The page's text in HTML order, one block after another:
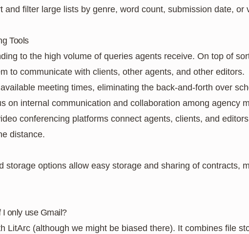
and filter large lists by genre, word count, submission date, or
Tools
to the high volume of queries agents receive. On top of
to communicate with clients, other agents, and other editors.
meeting times, eliminating the back-and-forth over
on internal communication and collaboration among agency
conferencing platforms connect agents, clients, and
distance.
storage options allow easy storage and sharing of contracts,
only use Gmail?
LitArc (although we might be biased there). It combines file